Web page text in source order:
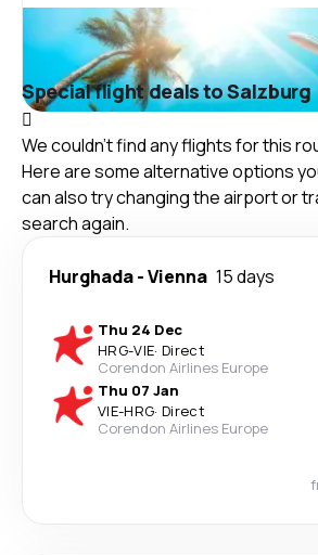
Special flight deals to Salzburg
We couldn't find any flights for this
Here are some alternative options
can also try changing the airport or
search again.
Hurghada-Vienna 15 days
Thu 24 Dec
HRG-VIE· Direct
Corendon Airlines Europe
Thu 07 Jan
VIE-HRG· Direct
Corendon Airlines Europe